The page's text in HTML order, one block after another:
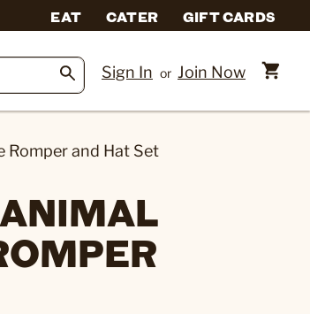
EAT CATER GIFT CARDS
Sign In or Join Now
Romper and Hat Set